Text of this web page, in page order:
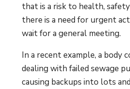
that is a risk to health,
there is a need for urgent
wait for a general meeting.
In a recent example, a body
dealing with failed sewage
causing backups into lots